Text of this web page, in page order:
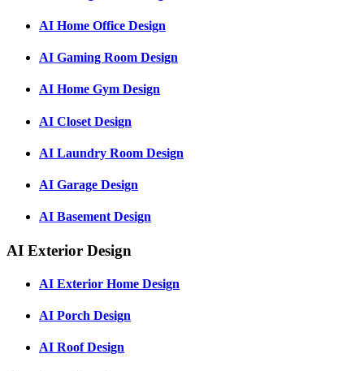
AI Home Office Design
AI Gaming Room Design
AI Home Gym Design
AI Closet Design
AI Laundry Room Design
AI Garage Design
AI Basement Design
AI Exterior Design
AI Exterior Home Design
AI Porch Design
AI Roof Design